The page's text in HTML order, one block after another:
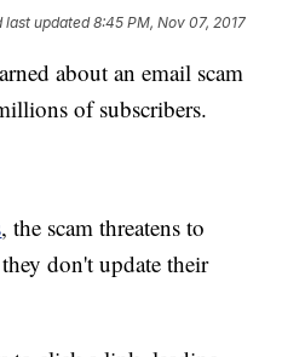
last updated 8:45 PM, Nov 07, 2017
about an email scam
of subscribers.
, the scam threatens to
don't update their